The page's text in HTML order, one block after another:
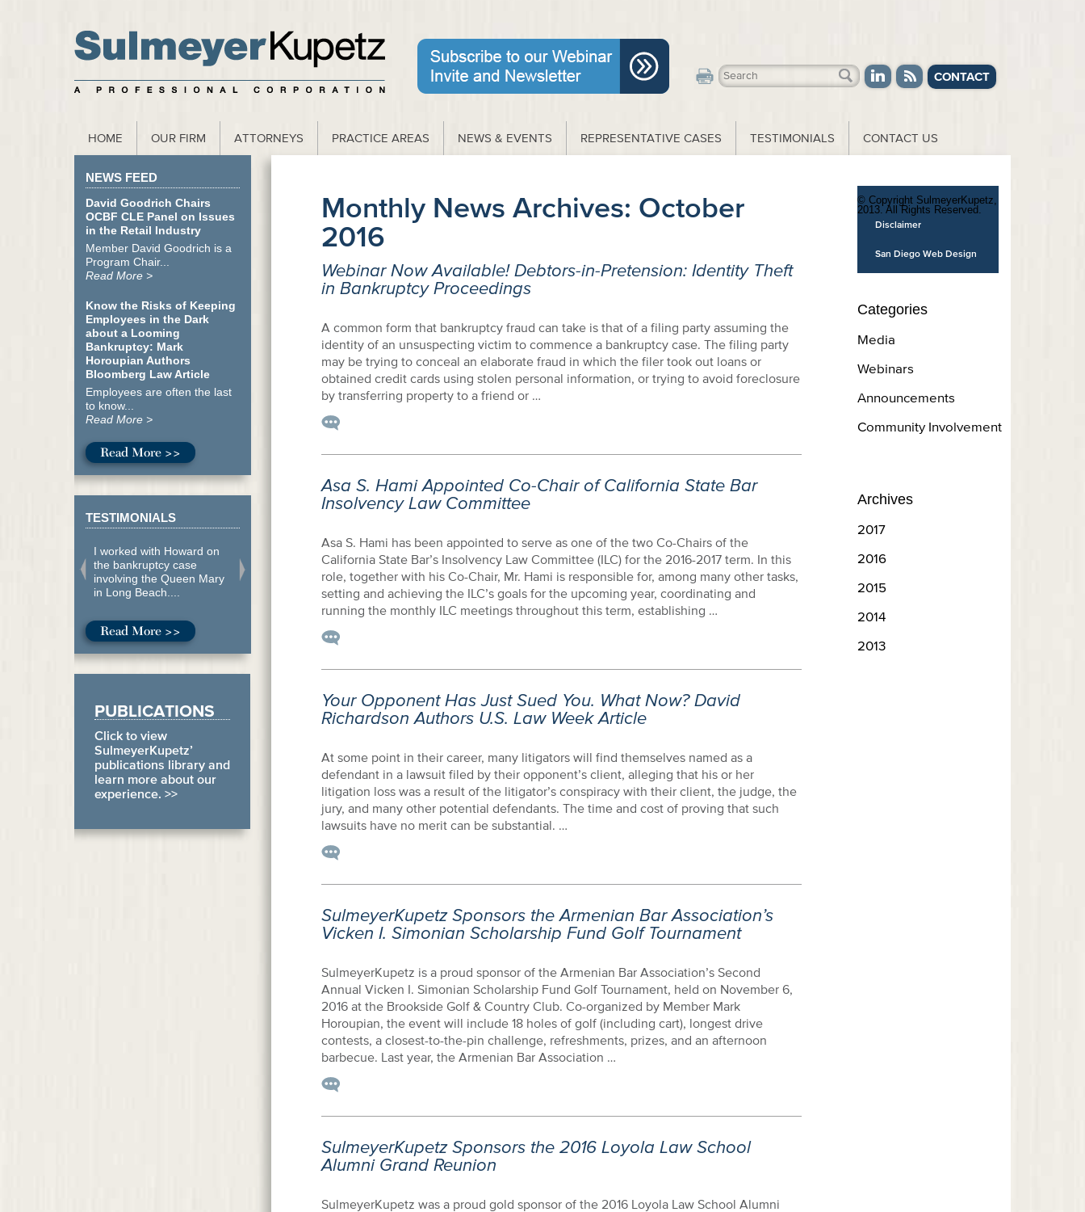
to our Webinar Invite and Newsletter
CONTACT
HOME OUR FIRM ATTORNEYS PRACTICE AREAS NEWS & EVENTS REPRESENTATIVE CASES TESTIMONIALS CONTACT US
NEWS FEED
David Goodrich Chairs
OCBF CLE Panel on Issues
in the Retail Industry
Member David Goodrich is a
Program Chair...
Read More >
Know the Risks of Keeping
Employees in the Dark
about a Looming
Bankruptcy: Mark
Horoupian Authors
Bloomberg Law Article
Employees are often the last
to know...
Read More >
Read More >>
TESTIMONIALS
I worked with Howard on
the bankruptcy case
involving the Queen Mary
in Long Beach....
Read More >>
PUBLICATIONS
Click to view
SulmeyerKupetz’
publications library and
learn more about our
experience. >>
© Copyright SulmeyerKupetz,
2013. All Rights Reserved.
Disclaimer
San Diego Web Design
Categories
Media
Webinars
Announcements
Community Involvement
Archives
2017
2016
2015
2014
2013
Monthly News Archives: October
2016
Webinar Now Available! Debtors-in-Pretension: Identity Theft
in Bankruptcy Proceedings
A common form that bankruptcy fraud can take is that of a filing party assuming the
identity of an unsuspecting victim to commence a bankruptcy case. The filing party
may be trying to conceal an elaborate fraud in which the filer took out loans or
obtained credit cards using stolen personal information, or trying to avoid foreclosure
by transferring property to a friend or …
Asa S. Hami Appointed Co-Chair of California State Bar
Insolvency Law Committee
Asa S. Hami has been appointed to serve as one of the two Co-Chairs of the
California State Bar’s Insolvency Law Committee (ILC) for the 2016-2017 term. In this
role, together with his Co-Chair, Mr. Hami is responsible for, among many other tasks,
setting and achieving the ILC’s goals for the upcoming year, coordinating and
running the monthly ILC meetings throughout this term, establishing …
Your Opponent Has Just Sued You. What Now? David
Richardson Authors U.S. Law Week Article
At some point in their career, many litigators will find themselves named as a
defendant in a lawsuit filed by their opponent’s client, alleging that his or her
litigation loss was a result of the litigator’s conspiracy with their client, the judge, the
jury, and many other potential defendants. The time and cost of proving that such
lawsuits have no merit can be substantial. …
SulmeyerKupetz Sponsors the Armenian Bar Association’s
Vicken I. Simonian Scholarship Fund Golf Tournament
SulmeyerKupetz is a proud sponsor of the Armenian Bar Association’s Second
Annual Vicken I. Simonian Scholarship Fund Golf Tournament, held on November 6,
2016 at the Brookside Golf & Country Club. Co-organized by Member Mark
Horoupian, the event will include 18 holes of golf (including cart), longest drive
contests, a closest-to-the-pin challenge, refreshments, prizes, and an afternoon
barbecue. Last year, the Armenian Bar Association …
SulmeyerKupetz Sponsors the 2016 Loyola Law School
Alumni Grand Reunion
SulmeyerKupetz was a proud gold sponsor of the 2016 Loyola Law School Alumni